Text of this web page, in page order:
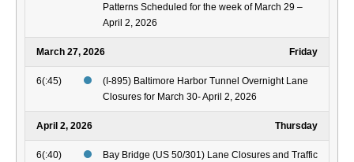
Patterns Scheduled for the week of March 29 –
April 2, 2026
March 27, 2026 Friday
6(:45)
(I-895) Baltimore Harbor Tunnel Overnight Lane
Closures for March 30- April 2, 2026
April 2, 2026 Thursday
6(:40)
Bay Bridge (US 50/301) Lane Closures and Traffic